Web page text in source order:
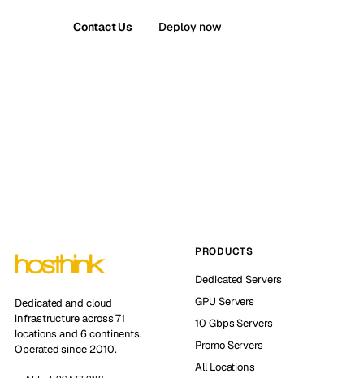
Contact Us Deploy now
Dedicated and cloud
infrastructure across 71
locations and 6 continents.
Operated since 2010.
PRODUCTS
Dedicated Servers
GPU Servers
10 Gbps Servers
Promo Servers
All Locations